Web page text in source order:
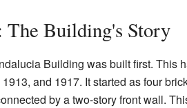
Building's Story
Building was built first. This
and 1917. It started as four
by a two-story front wall.